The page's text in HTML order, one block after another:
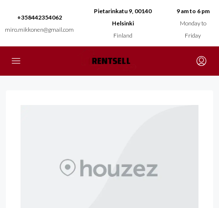
+358442354062
miro.mikkonen@gmail.com
Pietarinkatu 9, 00140
Helsinki
Finland
9 am to 6 pm
Monday to
Friday